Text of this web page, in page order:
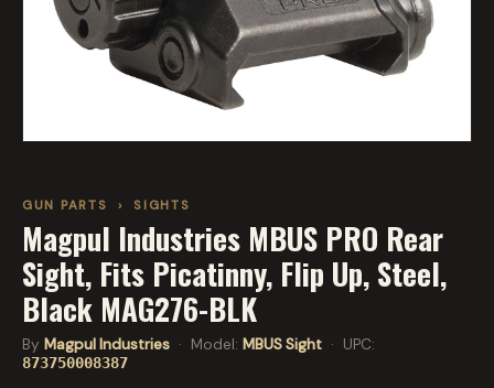
GUN PARTS › SIGHTS
Magpul Industries MBUS PRO Rear
Sight, Fits Picatinny, Flip Up, Steel,
Black MAG276-BLK
By Magpul Industries · Model: MBUS Sight · UPC:
873750008387